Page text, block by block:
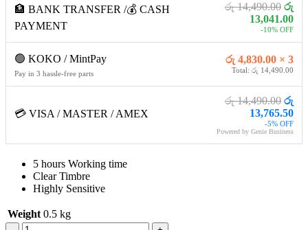
🏦 BANK TRANSFER /💰 CASH
PAYMENT
රු 14,490.00 රු
13,041.00
-10% OFF
🟢 KOKO / MintPay
Pay in 3 hassle-free parts
රු 4,830.00 × 3
Total: රු 14,490.00
💳 VISA / MASTER / AMEX
රු 14,490.00 රු
13,765.50
-5% OFF
Powered by Genie Business
5 hours Working time
Clear Timbre
Highly Sensitive
Weight 0.5 kg